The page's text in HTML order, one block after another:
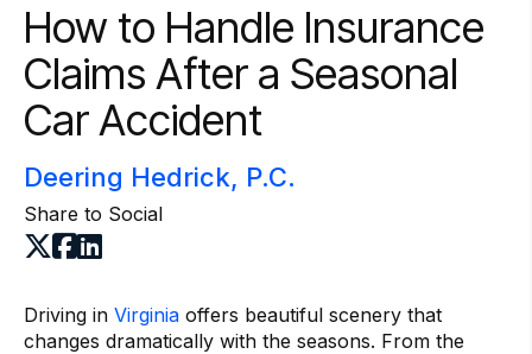
How to Handle Insurance
Claims After a Seasonal
Car Accident
Deering Hedrick, P.C.
Share to Social
Driving in Virginia offers beautiful scenery that
changes dramatically with the seasons. From the